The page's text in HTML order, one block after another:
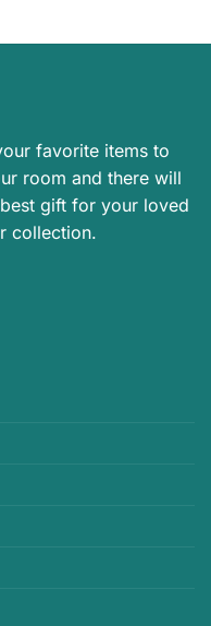
favorite items to
room and there will
gift for your loved
collection.